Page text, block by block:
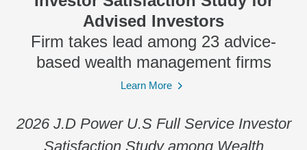
Advised Investors
Firm takes lead among 23 advice-
based wealth management firms
Learn More
2026 J.D Power U.S Full Service Investor
Satisfaction Study among Wealth